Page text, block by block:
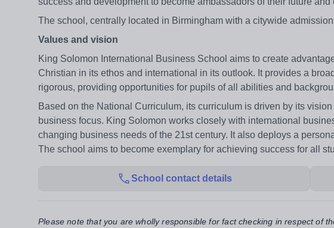
The school, centrally located in Birmingham with a citywide
Values and vision
King Solomon International Business School aims to create
Christian in its ethos and international in its outlook. It provides a
rigorous, providing opportunities for pupils of all abilities and
Based on the National Curriculum, its curriculum is driven by its
business focus. King Solomon works closely with international
changing business needs of the 21st century. It also deploys a
The school aims to become exemplary for achieving success for all
School contact details
Please note that you are wholly responsible for fact checking in respect of